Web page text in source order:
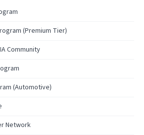
(Premium Tier)
Community
(Automotive)
Network